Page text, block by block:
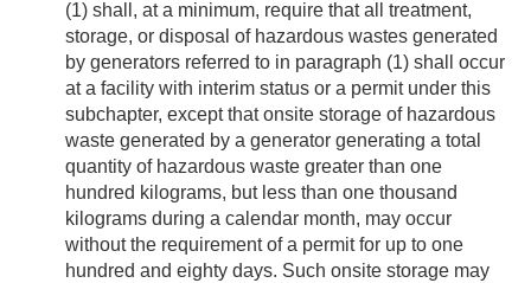
(1) shall, at a minimum, require that all treatment,
storage, or disposal of hazardous wastes generated
by generators referred to in paragraph (1) shall occur
at a facility with interim status or a permit under this
subchapter, except that onsite storage of hazardous
waste generated by a generator generating a total
quantity of hazardous waste greater than one
hundred kilograms, but less than one thousand
kilograms during a calendar month, may occur
without the requirement of a permit for up to one
hundred and eighty days. Such onsite storage may